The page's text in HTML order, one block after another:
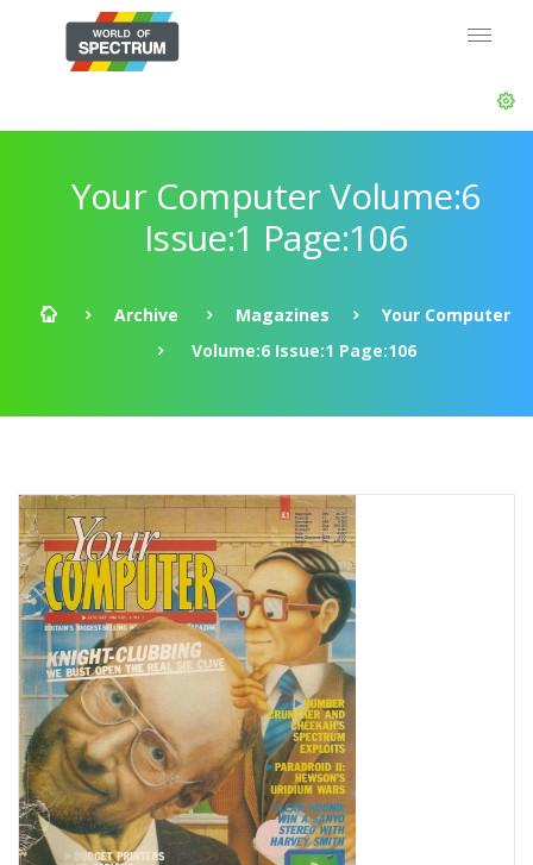
Your Computer Volume:6
Issue:1 Page:106
Archive Magazines
Your Computer
Volume:6 Issue:1 Page:106